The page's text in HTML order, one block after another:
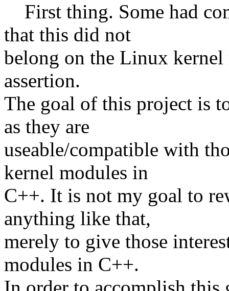
First thing. Some had
that this did not
belong on the Linux
assertion.
The goal of this project is
as they are
useable/compatible with
kernel modules in
C++. It is not my goal to
anything like that,
merely to give those
modules in C++.